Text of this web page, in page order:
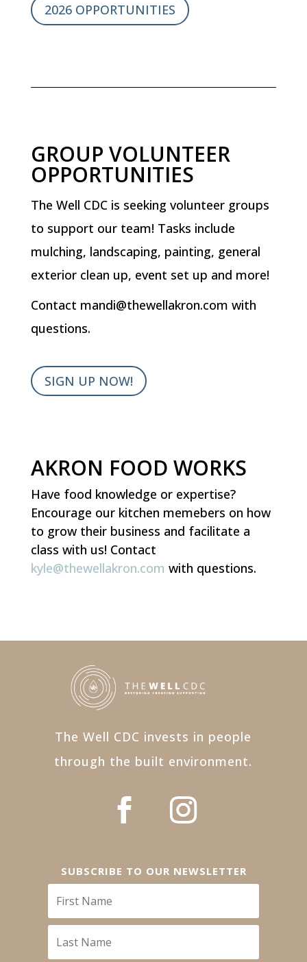
2026 OPPORTUNITIES
GROUP VOLUNTEER
OPPORTUNITIES
The Well CDC is seeking volunteer groups
to support our team! Tasks include
mulching, landscaping, painting, general
exterior clean up, event set up and more!
Contact mandi@thewellakron.com with
questions.
SIGN UP NOW!
AKRON FOOD WORKS
Have food knowledge or expertise?
Encourage our kitchen memebers on how
to grow their business and facilitate a
class with us! Contact
kyle@thewellakron.com with questions.
The Well CDC invests in people
through the built environment.
SUBSCRIBE TO OUR NEWSLETTER